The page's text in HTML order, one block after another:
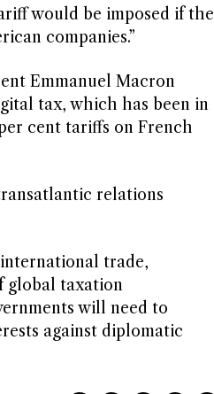
would be imposed if the
companies.”
Emmanuel Macron
tax, which has been in
cent tariffs on French
relations
trade,
global taxation
will need to
against diplomatic